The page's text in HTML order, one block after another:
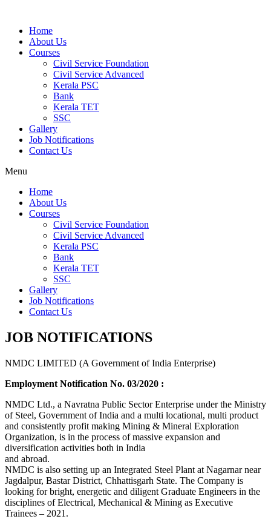
Home
About Us
Courses
Civil Service Foundation
Civil Service Advanced
Kerala PSC
Bank
Kerala TET
SSC
Gallery
Job Notifications
Contact Us
Menu
Home
About Us
Courses
Civil Service Foundation
Civil Service Advanced
Kerala PSC
Bank
Kerala TET
SSC
Gallery
Job Notifications
Contact Us
JOB NOTIFICATIONS
NMDC LIMITED (A Government of India Enterprise)
Employment Notification No. 03/2020 :
NMDC Ltd., a Navratna Public Sector Enterprise under the Ministry
of Steel, Government of India and a multi locational, multi product
and consistently profit making Mining & Mineral Exploration
Organization, is in the process of massive expansion and
diversification activities both in India
and abroad.
NMDC is also setting up an Integrated Steel Plant at Nagarnar near
Jagdalpur, Bastar District, Chhattisgarh State. The Company is
looking for bright, energetic and diligent Graduate Engineers in the
disciplines of Electrical, Mechanical & Mining as Executive
Trainees – 2021.